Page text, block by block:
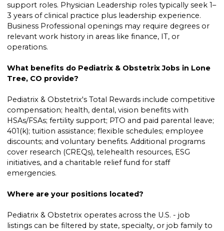
support roles. Physician Leadership roles typically seek 1–
3 years of clinical practice plus leadership experience.
Business Professional openings may require degrees or
relevant work history in areas like finance, IT, or
operations.
What benefits do Pediatrix & Obstetrix Jobs in Lone
Tree, CO provide?
Pediatrix & Obstetrix's Total Rewards include competitive
compensation; health, dental, vision benefits with
HSAs/FSAs; fertility support; PTO and paid parental leave;
401(k); tuition assistance; flexible schedules; employee
discounts; and voluntary benefits. Additional programs
cover research (CREQs), telehealth resources, ESG
initiatives, and a charitable relief fund for staff
emergencies.
Where are your positions located?
Pediatrix & Obstetrix operates across the U.S. - job
listings can be filtered by state, specialty, or job family to